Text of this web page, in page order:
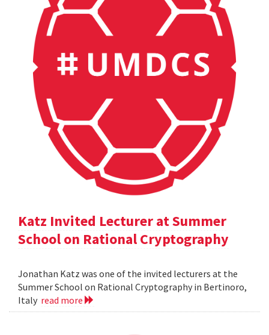
Katz Invited Lecturer at Summer
School on Rational Cryptography
Jonathan Katz was one of the invited lecturers at the
Summer School on Rational Cryptography in Bertinoro,
Italy read more